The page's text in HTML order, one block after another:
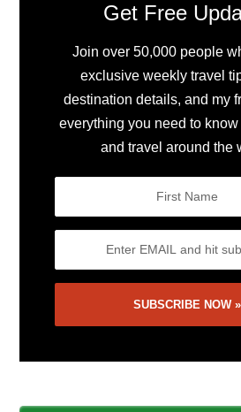
Get Free
Join over 50,000 people
exclusive weekly travel
destination details, and my
everything you need to
and travel around the